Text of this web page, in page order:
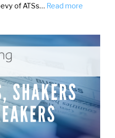
of ATSs… Read more